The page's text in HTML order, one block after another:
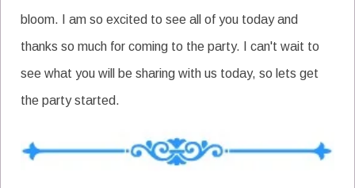
bloom. I am so excited to see all of you today and
thanks so much for coming to the party. I can't wait to
see what you will be sharing with us today, so lets get
the party started.